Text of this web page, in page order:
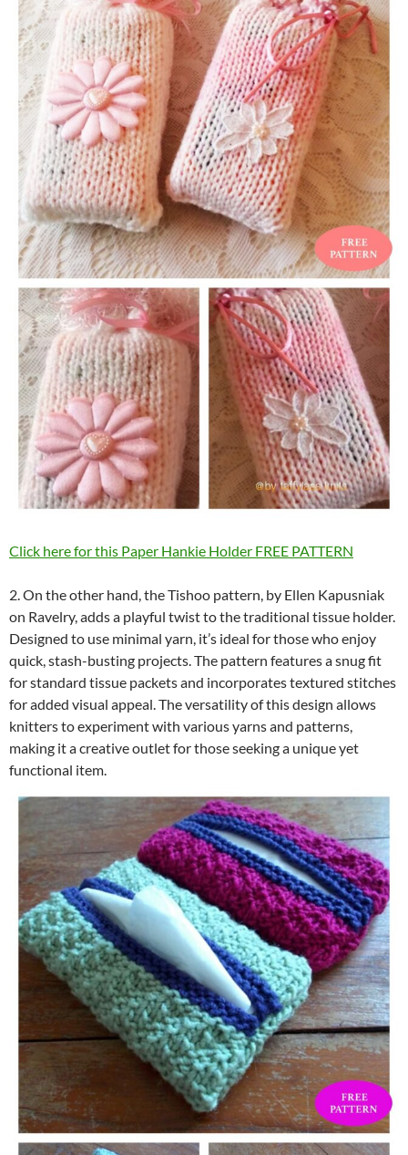
Click here for this Paper Hankie Holder FREE PATTERN
2. On the other hand, the Tishoo pattern, by Ellen Kapusniak
on Ravelry, adds a playful twist to the traditional tissue holder.
Designed to use minimal yarn, it’s ideal for those who enjoy
quick, stash-busting projects. The pattern features a snug fit
for standard tissue packets and incorporates textured stitches
for added visual appeal. The versatility of this design allows
knitters to experiment with various yarns and patterns,
making it a creative outlet for those seeking a unique yet
functional item.